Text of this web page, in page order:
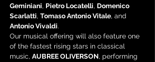
Geminiani, Pietro Locatelli, Domenico
Scarlatti, Tomaso Antonio Vitale, and
Antonio Vivaldi.
Our musical offering will also feature one
of the fastest rising stars in classical
music, AUBREE OLIVERSON, performing